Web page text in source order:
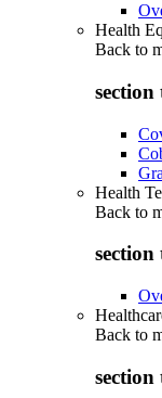
Health
Back to
section
Health
Back to
section
Back to
section